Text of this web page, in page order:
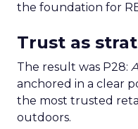
the foundation for
Trust as
The result was P28:
anchored in a clear
the most trusted
outdoors.